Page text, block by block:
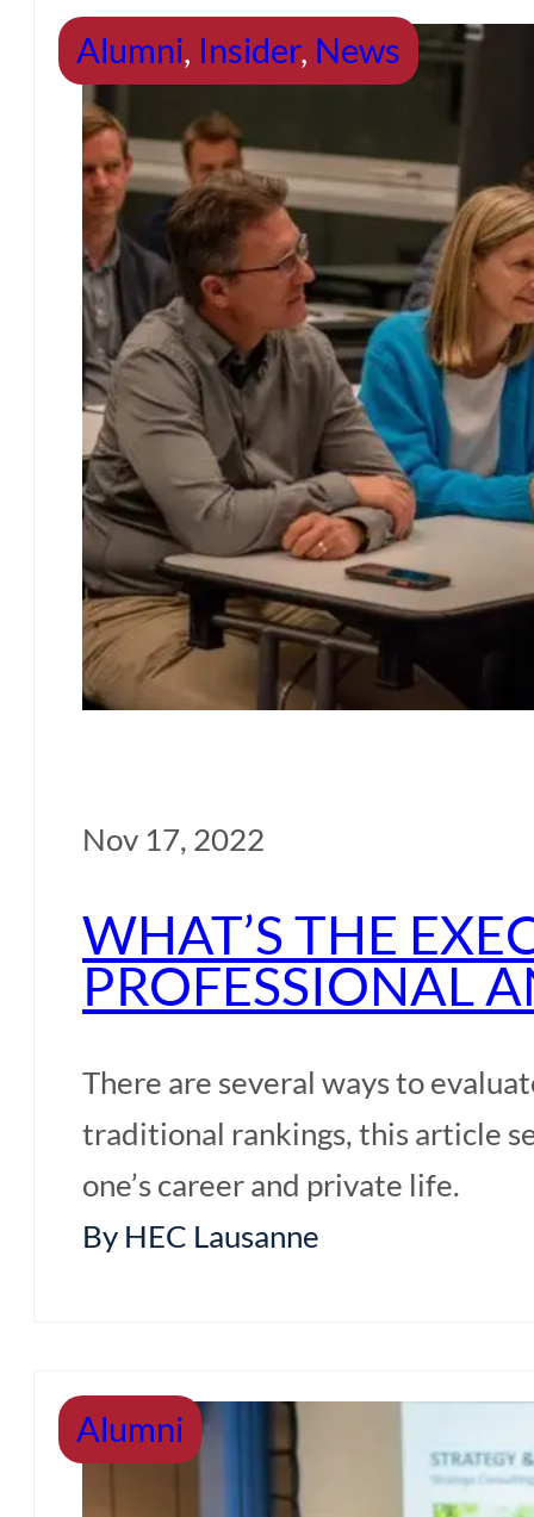
Alumni, Insider, News
Nov 17, 2022
WHAT’S THE
PROFESSIONAL
There are several ways to
traditional rankings, this article
one’s career and private life.
By HEC Lausanne
Alumni